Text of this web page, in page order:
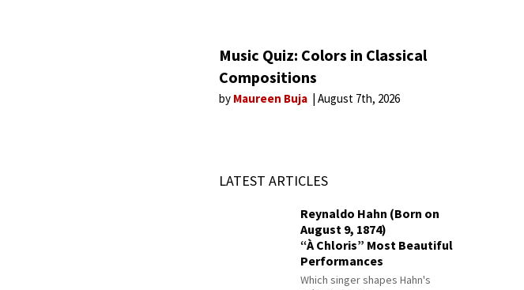
Music Quiz: Colors in Classical
Compositions
by Maureen Buja August 7th, 2026
LATEST ARTICLES
Reynaldo Hahn (Born on
August 9, 1874)
“À Chloris” Most Beautiful
Performances
Which singer shapes Hahn's